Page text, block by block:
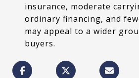
insurance, moderate
ordinary financing, and
may appeal to a wider
buyers.